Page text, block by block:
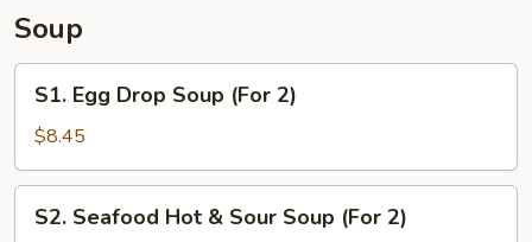
Soup
Egg
Drop
Soup
(For
S1. Egg Drop Soup (For 2)
$8.45
Seafood
S2. Seafood Hot & Sour Soup (For 2)